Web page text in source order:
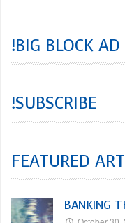
!BIG BLOCK
!SUBSCRIBE
FEATURED
BANKING